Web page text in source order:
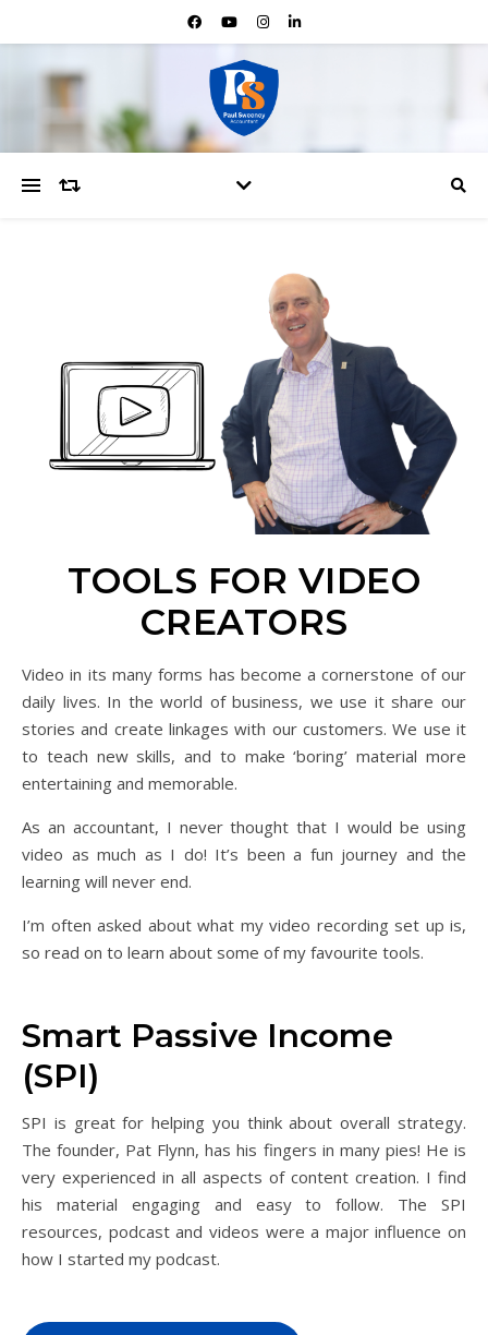
TOOLS FOR VIDEO
CREATORS
Video in its many forms has become a cornerstone of our
daily lives. In the world of business, we use it share our
stories and create linkages with our customers. We use it
to teach new skills, and to make ‘boring’ material more
entertaining and memorable.
As an accountant, I never thought that I would be using
video as much as I do! It’s been a fun journey and the
learning will never end.
I’m often asked about what my video recording set up is,
so read on to learn about some of my favourite tools.
Smart Passive Income
(SPI)
SPI is great for helping you think about overall strategy.
The founder, Pat Flynn, has his fingers in many pies! He is
very experienced in all aspects of content creation. I find
his material engaging and easy to follow. The SPI
resources, podcast and videos were a major influence on
how I started my podcast.